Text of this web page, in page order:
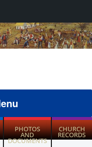
PHOTOS
AND
DOCUMENTS
CHURCH
RECORDS